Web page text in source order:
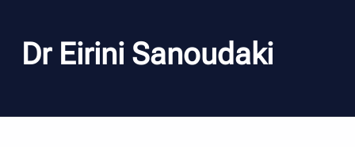
Dr Eirini Sanoudaki